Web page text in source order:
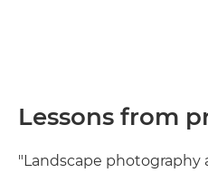
Lessons from
"Landscape photography